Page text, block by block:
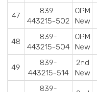
47
839-
443215-502
OPM
New
48
839-
443215-504
OPM
New
49
839-
443215-514
2nd
New
839-